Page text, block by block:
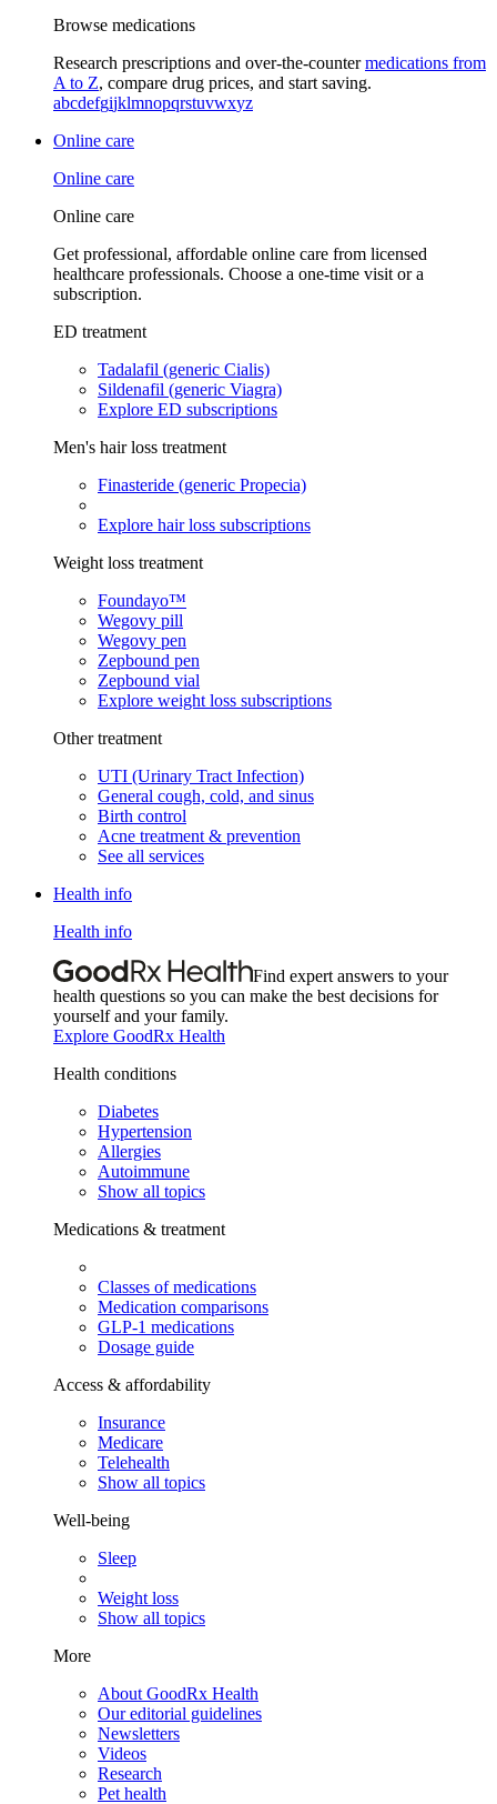
Browse medications
Research prescriptions and over-the-countermedications from
A to Z, compare drug prices, and start saving.
abcdefgijklmnopqrstuvwxyz
Online care
Online care
Online care
Get professional, affordable online care from licensed
healthcare professionals. Choose a one-time visit or a
subscription.
ED treatment
Tadalafil (generic Cialis)
Sildenafil (generic Viagra)
Explore ED subscriptions
Men's hair loss treatment
Finasteride (generic Propecia)
Explore hair loss subscriptions
Weight loss treatment
Foundayo™
Wegovy pill
Wegovy pen
Zepbound pen
Zepbound vial
Explore weight loss subscriptions
Other treatment
UTI (Urinary Tract Infection)
General cough, cold, and sinus
Birth control
Acne treatment & prevention
See all services
Health info
Health info
Find expert answers to your
health questions so you can make the best decisions for
yourself and your family.
Explore GoodRx Health
Health conditions
Diabetes
Hypertension
Allergies
Autoimmune
Show all topics
Medications & treatment
Classes of medications
Medication comparisons
GLP-1 medications
Dosage guide
Access & affordability
Insurance
Medicare
Telehealth
Show all topics
Well-being
Sleep
Weight loss
Show all topics
More
About GoodRx Health
Our editorial guidelines
Newsletters
Videos
Research
Pet health